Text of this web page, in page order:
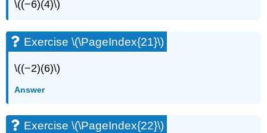
\((−6)(4)\)
Exercise \(\PageIndex{21}\)
\((−2)(6)\)
Answer
Exercise \(\PageIndex{22}\)